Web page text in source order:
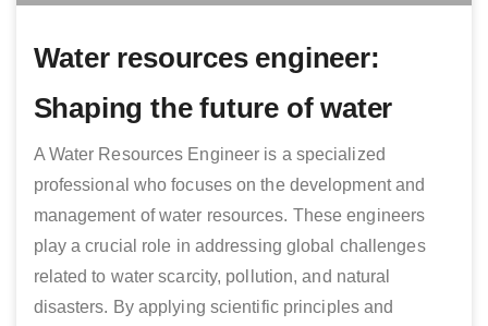
Water resources engineer:
Shaping the future of water
A Water Resources Engineer is a specialized
professional who focuses on the development and
management of water resources. These engineers
play a crucial role in addressing global challenges
related to water scarcity, pollution, and natural
disasters. By applying scientific principles and